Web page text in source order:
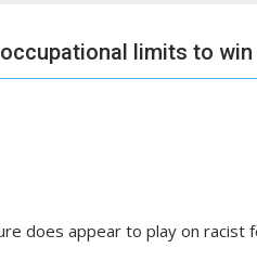
limits to
does appear to play on racist